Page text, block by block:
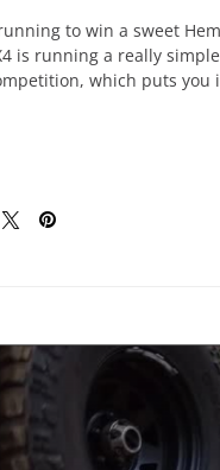
to win a sweet
is running a really
which puts you